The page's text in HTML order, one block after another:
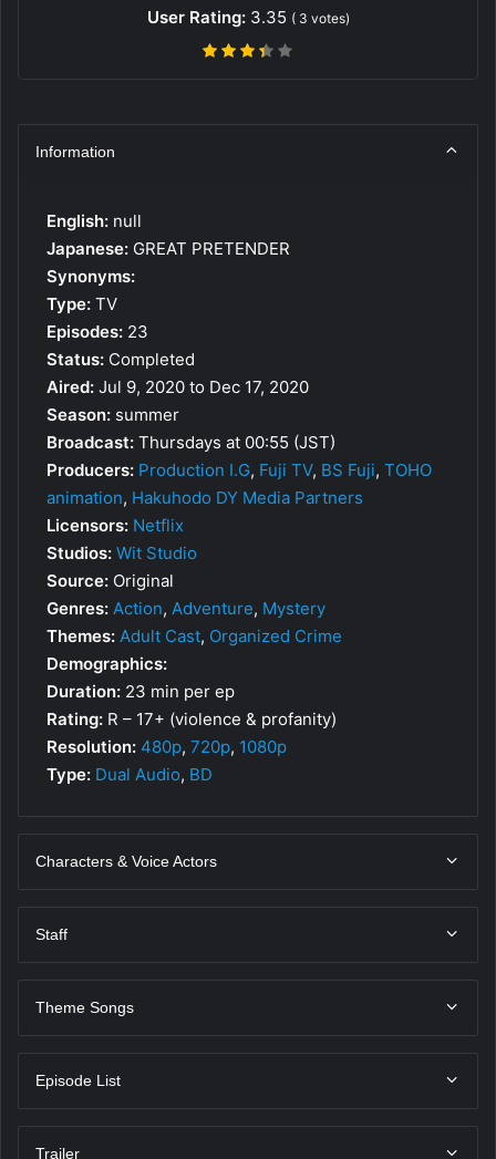
User Rating: 3.35 ( 3 votes)
Information
English: null
Japanese: GREAT PRETENDER
Synonyms:
Type: TV
Episodes: 23
Status: Completed
Aired: Jul 9, 2020 to Dec 17, 2020
Season: summer
Broadcast: Thursdays at 00:55 (JST)
Producers: Production I.G, Fuji TV, BS Fuji, TOHO
animation, Hakuhodo DY Media Partners
Licensors: Netflix
Studios: Wit Studio
Source: Original
Genres: Action, Adventure, Mystery
Themes: Adult Cast, Organized Crime
Demographics:
Duration: 23 min per ep
Rating: R – 17+ (violence & profanity)
Resolution: 480p, 720p, 1080p
Type: Dual Audio, BD
Characters & Voice Actors
Staff
Theme Songs
Episode List
Trailer